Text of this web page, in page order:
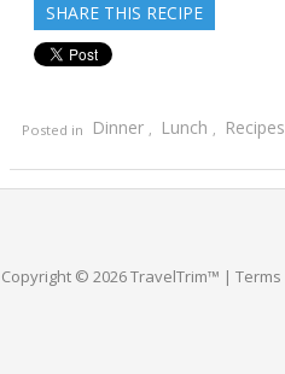
SHARE THIS RECIPE
Posted in Dinner , Lunch , Recipes
Copyright © 2026 TravelTrim™ |